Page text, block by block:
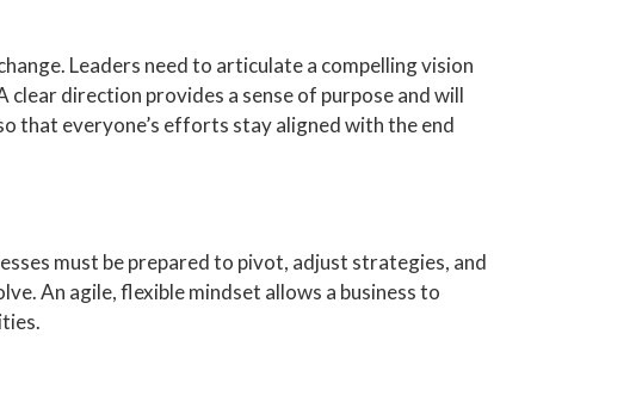
Leaders need to articulate a compelling vision
direction provides a sense of purpose and will
that everyone’s efforts stay aligned with the end
must be prepared to pivot, adjust strategies, and
An agile, flexible mindset allows a business to